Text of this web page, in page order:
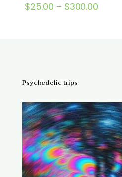
$25.00 – $300.00
Psychedelic trips